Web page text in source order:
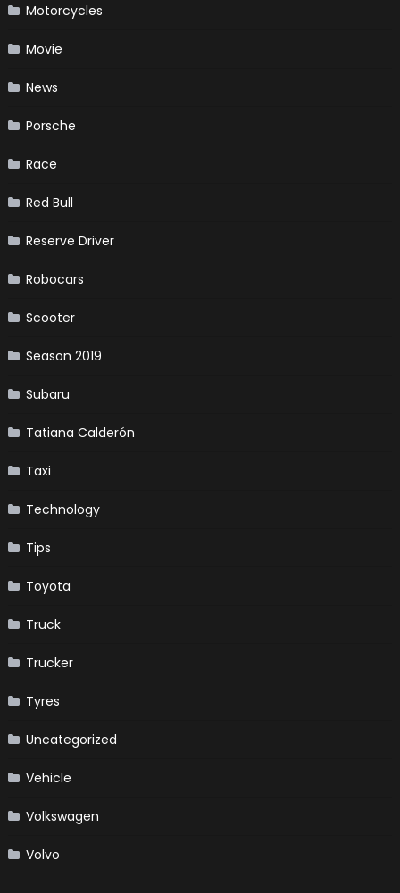
Motorcycles
Movie
News
Porsche
Race
Red Bull
Reserve Driver
Robocars
Scooter
Season 2019
Subaru
Tatiana Calderón
Taxi
Technology
Tips
Toyota
Truck
Trucker
Tyres
Uncategorized
Vehicle
Volkswagen
Volvo